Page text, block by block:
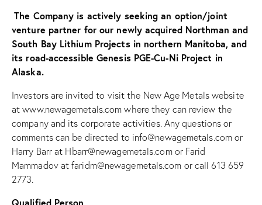
The Company is actively seeking an option/joint
venture partner for our newly acquired Northman and
South Bay Lithium Projects in northern Manitoba, and
its road-accessible Genesis PGE-Cu-Ni Project in
Alaska.
Investors are invited to visit the New Age Metals website
at www.newagemetals.com where they can review the
company and its corporate activities. Any questions or
comments can be directed to info@newagemetals.com or
Harry Barr at Hbarr@newagemetals.comor Farid
Mammadov at faridm@newagemetals.com or call 613 659
2773.
Qualified Person